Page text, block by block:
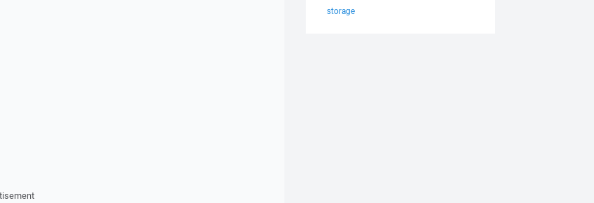
storage